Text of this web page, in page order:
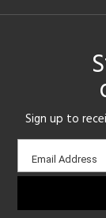
Sign up to
Email
sign-
Email Address